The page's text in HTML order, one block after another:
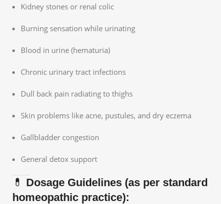
Kidney stones or renal colic
Burning sensation while urinating
Blood in urine (hematuria)
Chronic urinary tract infections
Dull back pain radiating to thighs
Skin problems like acne, pustules, and dry eczema
Gallbladder congestion
General detox support
💊 Dosage Guidelines (as per standard
homeopathic practice):